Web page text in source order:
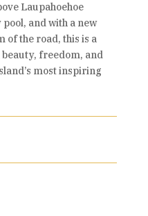
Laupahoehoe
and with a new
of the road, this is a
freedom, and
most inspiring